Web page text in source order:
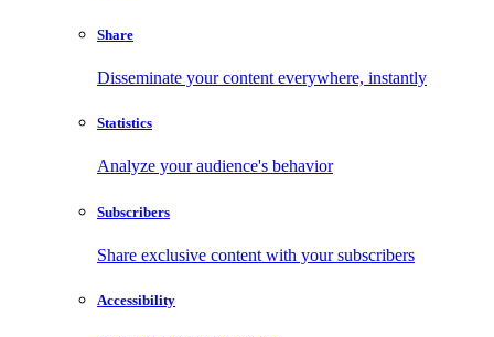
Share
Disseminate your content everywhere, instantly
Statistics
Analyze your audience's behavior
Subscribers
Share exclusive content with your subscribers
Accessibility